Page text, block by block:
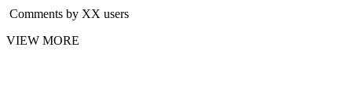
Comments by XX users
VIEW MORE